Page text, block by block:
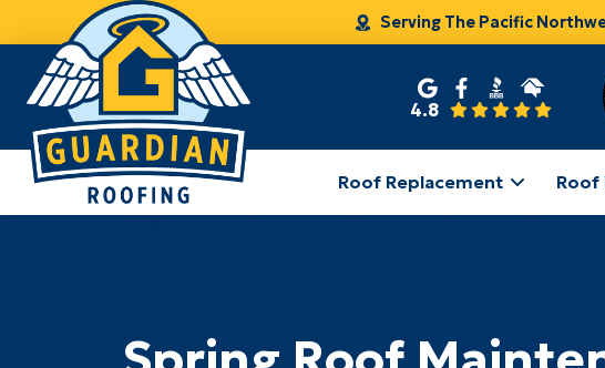
Serving The Pacific
4.8
Roof Replacement Roof